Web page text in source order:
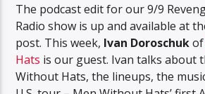
The podcast edit for our 9/9
Radio show is up and available at
post. This week, Ivan Doroschukof
Hats is our guest. Ivan talks about
Without Hats, the lineups, the